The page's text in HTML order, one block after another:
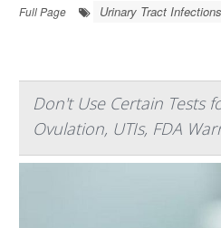
Full Page
Urinary Tract Infections
Don't Use Certain Tests
Ovulation, UTIs, FDA